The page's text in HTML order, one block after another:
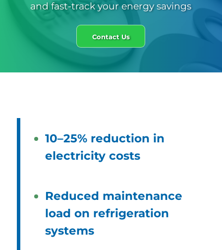
and fast-track your energy savings
Contact Us
10–25% reduction in
electricity costs
Reduced maintenance
load on refrigeration
systems